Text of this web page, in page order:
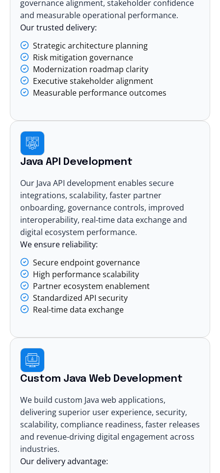
governance alignment, stakeholder confidence
and measurable operational performance.
Our trusted delivery:
Strategic architecture planning
Risk mitigation governance
Modernization roadmap clarity
Executive stakeholder alignment
Measurable performance outcomes
Java API Development
Our Java API development enables secure
integrations, scalability, faster partner
onboarding, governance controls, improved
interoperability, real-time data exchange and
digital ecosystem performance.
We ensure reliability:
Secure endpoint governance
High performance scalability
Partner ecosystem enablement
Standardized API security
Real-time data exchange
Custom Java Web Development
We build custom Java web applications,
delivering superior user experience, security,
scalability, compliance readiness, faster releases
and revenue-driving digital engagement across
industries.
Our delivery advantage: